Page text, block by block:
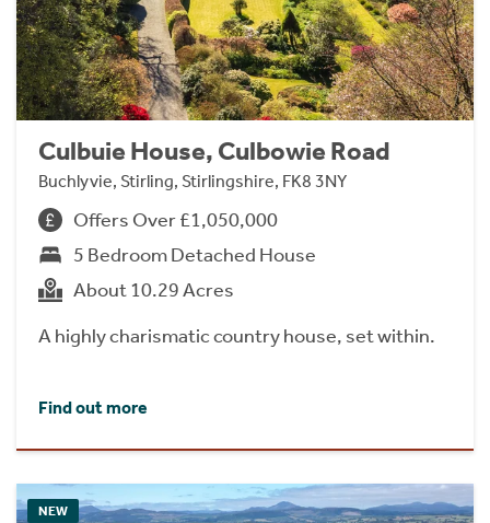
Culbuie House, Culbowie Road
Buchlyvie, Stirling, Stirlingshire, FK8 3NY
Offers Over £1,050,000
5 Bedroom Detached House
About 10.29 Acres
A highly charismatic country house, set within.
Find out more
NEW